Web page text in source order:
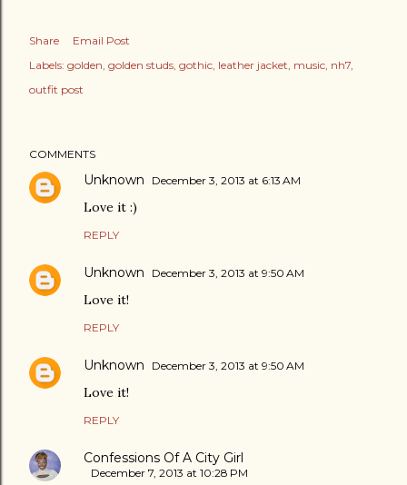
Share
Email Post
Labels: golden golden studs gothic leather jacket music nh7
outfit post
COMMENTS
Unknown December 3, 2013 at 6:13 AM
Love it :)
REPLY
Unknown December 3, 2013 at 9:50 AM
Love it!
REPLY
Unknown December 3, 2013 at 9:50 AM
Love it!
REPLY
Confessions Of A City Girl
December 7, 2013 at 10:28 PM